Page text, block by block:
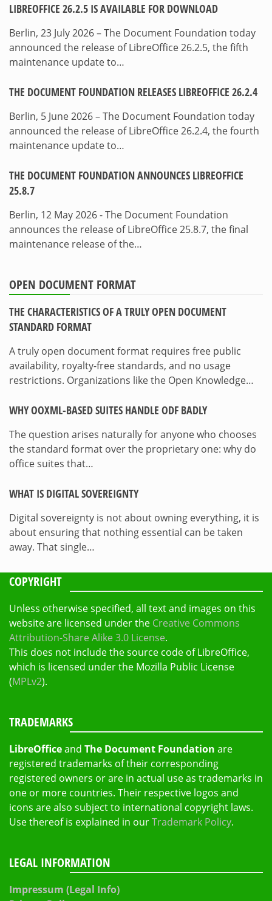
LIBREOFFICE 26.2.5 IS AVAILABLE FOR DOWNLOAD
Berlin, 23 July 2026 – The Document Foundation today
announced the release of LibreOffice 26.2.5, the fifth
maintenance update to…
THE DOCUMENT FOUNDATION RELEASES LIBREOFFICE 26.2.4
Berlin, 5 June 2026 – The Document Foundation today
announced the release of LibreOffice 26.2.4, the fourth
maintenance update to…
THE DOCUMENT FOUNDATION ANNOUNCES LIBREOFFICE
25.8.7
Berlin, 12 May 2026 - The Document Foundation
announces the release of LibreOffice 25.8.7, the final
maintenance release of the…
OPEN DOCUMENT FORMAT
THE CHARACTERISTICS OF A TRULY OPEN DOCUMENT
STANDARD FORMAT
A truly open document format requires free public
availability, royalty-free standards, and no usage
restrictions. Organizations like the Open Knowledge…
WHY OOXML-BASED SUITES HANDLE ODF BADLY
The question arises naturally for anyone who chooses
the standard format over the proprietary one: why do
office suites that…
WHAT IS DIGITAL SOVEREIGNTY
Digital sovereignty is not about owning everything, it is
about ensuring that nothing essential can be taken
away. That single…
COPYRIGHT
Unless otherwise specified, all text and images on this
website are licensed under the Creative Commons
Attribution-Share Alike 3.0 License.
This does not include the source code of LibreOffice,
which is licensed under the Mozilla Public License
(MPLv2).
TRADEMARKS
LibreOfficeand The Document Foundation are
registered trademarks of their corresponding
registered owners or are in actual use as trademarks in
one or more countries. Their respective logos and
icons are also subject to international copyright laws.
Use thereof is explained in ourTrademark Policy.
LEGAL INFORMATION
Impressum (Legal Info)